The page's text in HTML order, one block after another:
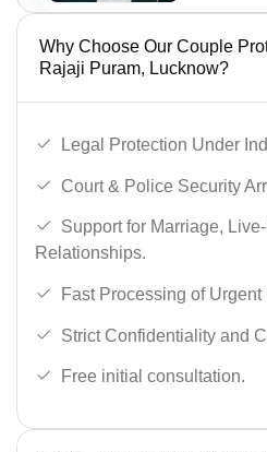
Why Choose Our Couple
Rajaji Puram, Lucknow?
Legal Protection Under
Court & Police Security
Support for Marriage,
Relationships.
Fast Processing of
Strict Confidentiality and
Free initial consultation.